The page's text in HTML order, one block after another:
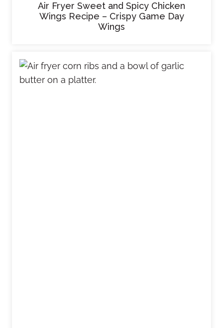
Air Fryer Sweet and Spicy Chicken
Wings Recipe – Crispy Game Day
Wings